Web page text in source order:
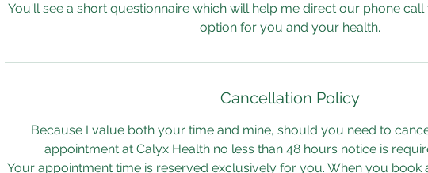
You'll see a short questionnaire which will help me direct our phone
option for you and your health.
Cancellation Policy
Because I value both your time and mine, should you need to
appointment at Calyx Health no less than 48 hours notice is
Your appointment time is reserved exclusively for you. When you book